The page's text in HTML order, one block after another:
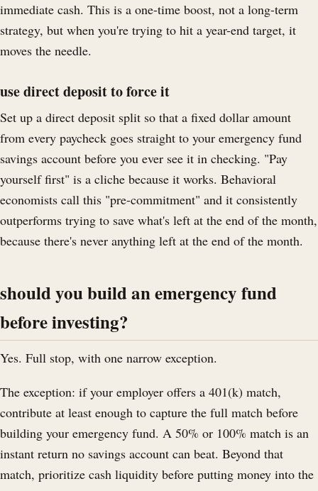
immediate cash. This is a one-time boost, not a long-term
strategy, but when you're trying to hit a year-end target, it
moves the needle.
use direct deposit to force it
Set up a direct deposit split so that a fixed dollar amount
from every paycheck goes straight to your emergency fund
savings account before you ever see it in checking. "Pay
yourself first" is a cliche because it works. Behavioral
economists call this "pre-commitment" and it consistently
outperforms trying to save what's left at the end of the month,
because there's never anything left at the end of the month.
should you build an emergency fund
before investing?
Yes. Full stop, with one narrow exception.
The exception: if your employer offers a 401(k) match,
contribute at least enough to capture the full match before
building your emergency fund. A 50% or 100% match is an
instant return no savings account can beat. Beyond that
match, prioritize cash liquidity before putting money into the